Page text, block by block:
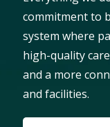
commitment to
system where
high-quality
and a more
and facilities.